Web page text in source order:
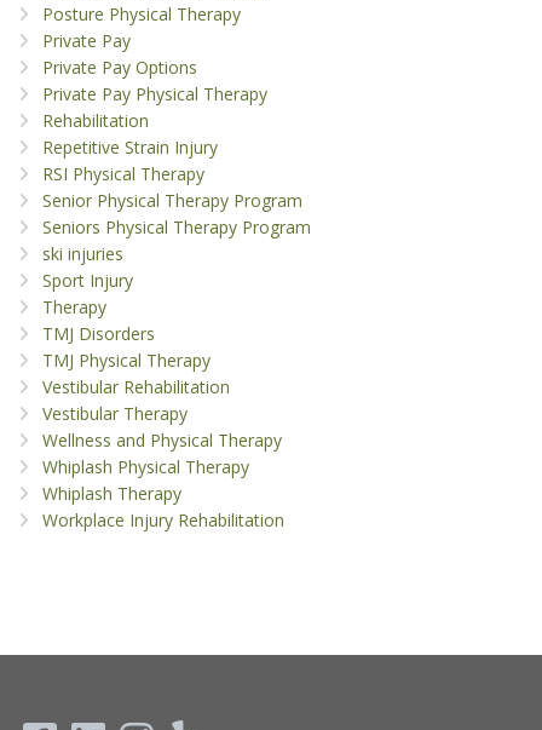
Posture Physical Therapy
Private Pay
Private Pay Options
Private Pay Physical Therapy
Rehabilitation
Repetitive Strain Injury
RSI Physical Therapy
Senior Physical Therapy Program
Seniors Physical Therapy Program
ski injuries
Sport Injury
Therapy
TMJ Disorders
TMJ Physical Therapy
Vestibular Rehabilitation
Vestibular Therapy
Wellness and Physical Therapy
Whiplash Physical Therapy
Whiplash Therapy
Workplace Injury Rehabilitation